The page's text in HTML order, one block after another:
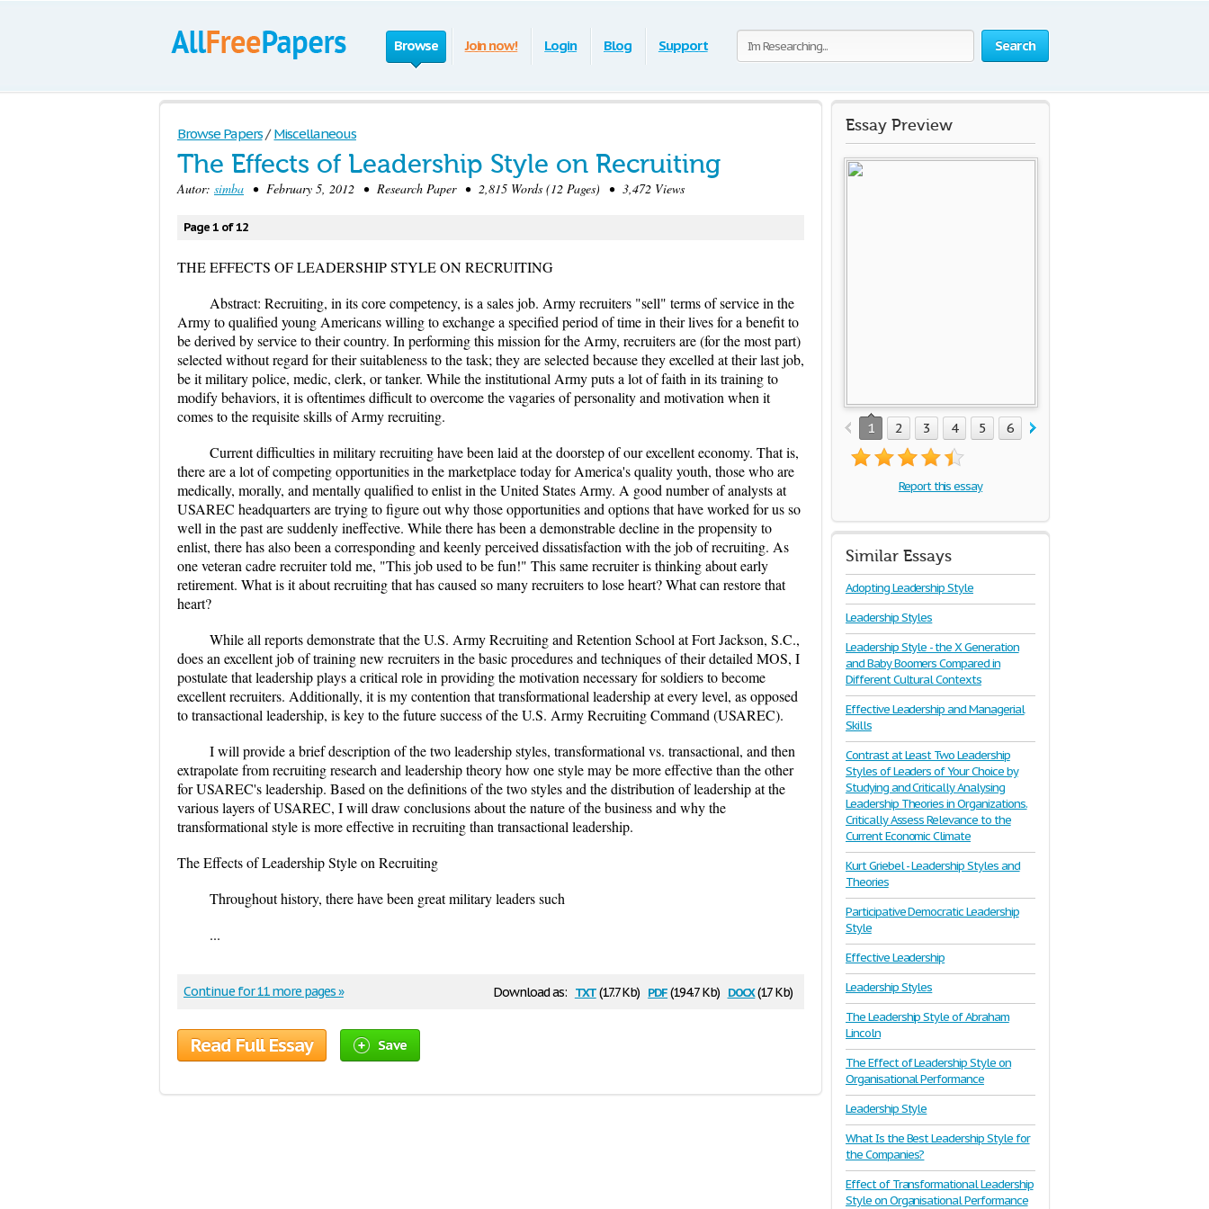
Search
Browse Join now! Login Blog Support
Browse Papers / Miscellaneous
The Effects of Leadership Style on Recruiting
Autor: simba • February 5, 2012 • Research Paper • 2,815 Words (12 Pages) • 3,472 Views
Page 1 of 12
THE EFFECTS OF LEADERSHIP STYLE ON RECRUITING
Abstract: Recruiting, in its core competency, is a sales job. Army recruiters "sell" terms of service in the
Army to qualified young Americans willing to exchange a specified period of time in their lives for a benefit to
be derived by service to their country. In performing this mission for the Army, recruiters are (for the most part)
selected without regard for their suitableness to the task; they are selected because they excelled at their last job,
be it military police, medic, clerk, or tanker. While the institutional Army puts a lot of faith in its training to
modify behaviors, it is oftentimes difficult to overcome the vagaries of personality and motivation when it
comes to the requisite skills of Army recruiting.
Current difficulties in military recruiting have been laid at the doorstep of our excellent economy. That is,
there are a lot of competing opportunities in the marketplace today for America's quality youth, those who are
medically, morally, and mentally qualified to enlist in the United States Army. A good number of analysts at
USAREC headquarters are trying to figure out why those opportunities and options that have worked for us so
well in the past are suddenly ineffective. While there has been a demonstrable decline in the propensity to
enlist, there has also been a corresponding and keenly perceived dissatisfaction with the job of recruiting. As
one veteran cadre recruiter told me, "This job used to be fun!" This same recruiter is thinking about early
retirement. What is it about recruiting that has caused so many recruiters to lose heart? What can restore that
heart?
While all reports demonstrate that the U.S. Army Recruiting and Retention School at Fort Jackson, S.C.,
does an excellent job of training new recruiters in the basic procedures and techniques of their detailed MOS, I
postulate that leadership plays a critical role in providing the motivation necessary for soldiers to become
excellent recruiters. Additionally, it is my contention that transformational leadership at every level, as opposed
to transactional leadership, is key to the future success of the U.S. Army Recruiting Command (USAREC).
I will provide a brief description of the two leadership styles, transformational vs. transactional, and then
extrapolate from recruiting research and leadership theory how one style may be more effective than the other
for USAREC's leadership. Based on the definitions of the two styles and the distribution of leadership at the
various layers of USAREC, I will draw conclusions about the nature of the business and why the
transformational style is more effective in recruiting than transactional leadership.
The Effects of Leadership Style on Recruiting
Throughout history, there have been great military leaders such
...
Download as: txt(17.7 Kb) pdf(194.7 Kb) docx(17 Kb)
Continue for 11 more pages »
Read Full Essay Save
Essay Preview
1 2 3 4 5 6 7
Report this essay
Similar Essays
Adopting Leadership Style
Leadership Styles
Leadership Style - the X Generation
and Baby Boomers Compared in
Different Cultural Contexts
Effective Leadership and Managerial
Skills
Contrast at Least Two Leadership
Styles of Leaders of Your Choice by
Studying and Critically Analysing
Leadership Theories in Organizations.
Critically Assess Relevance to the
Current Economic Climate
Kurt Griebel - Leadership Styles and
Theories
Participative Democratic Leadership
Style
Effective Leadership
Leadership Styles
The Leadership Style of Abraham
Lincoln
The Effect of Leadership Style on
Organisational Performance
Leadership Style
What Is the Best Leadership Style for
the Companies?
Effect of Transformational Leadership
Style on Organisational Performance